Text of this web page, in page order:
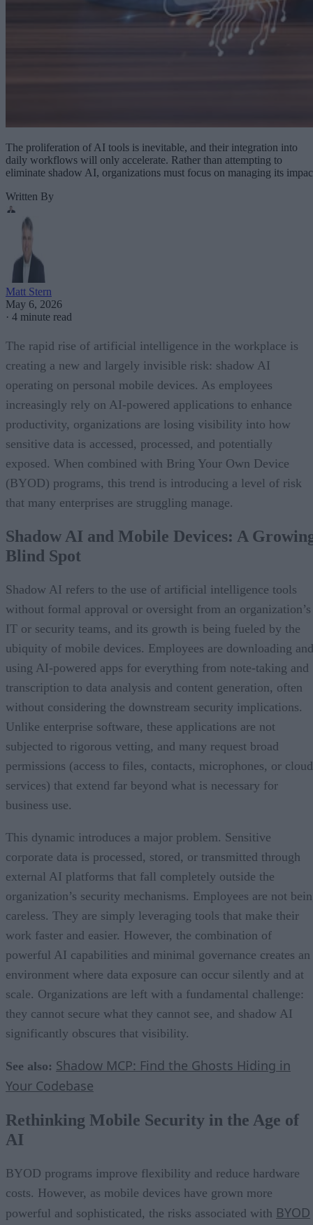
The proliferation of AI tools is inevitable, and their integration into
daily workflows will only accelerate. Rather than attempting to
eliminate shadow AI, organizations must focus on managing its
Written By
Matt Stern
May 6, 2026
· 4 minute read
The rapid rise of artificial intelligence in the workplace is
creating a new and largely invisible risk: shadow AI
operating on personal mobile devices. As employees
increasingly rely on AI-powered applications to enhance
productivity, organizations are losing visibility into how
sensitive data is accessed, processed, and potentially
exposed. When combined with Bring Your Own Device
(BYOD) programs, this trend is introducing a level of risk
that many enterprises are struggling manage.
Shadow AI and Mobile Devices: A
Blind Spot
Shadow AI refers to the use of artificial intelligence tools
without formal approval or oversight from an organization’s
IT or security teams, and its growth is being fueled by the
ubiquity of mobile devices. Employees are downloading and
using AI-powered apps for everything from note-taking and
transcription to data analysis and content generation, often
without considering the downstream security implications.
Unlike enterprise software, these applications are not
subjected to rigorous vetting, and many request broad
permissions (access to files, contacts, microphones, or cloud
services) that extend far beyond what is necessary for
business use.
This dynamic introduces a major problem. Sensitive
corporate data is processed, stored, or transmitted through
external AI platforms that fall completely outside the
organization’s security mechanisms. Employees are not
careless. They are simply leveraging tools that make their
work faster and easier. However, the combination of
powerful AI capabilities and minimal governance creates an
environment where data exposure can occur silently and at
scale. Organizations are left with a fundamental challenge:
they cannot secure what they cannot see, and shadow AI
significantly obscures that visibility.
See also: Shadow MCP: Find the Ghosts Hiding in
Your Codebase
Rethinking Mobile Security in the Age of
AI
BYOD programs improve flexibility and reduce hardware
costs. However, as mobile devices have grown more
powerful and sophisticated, the risks associated with BYOD